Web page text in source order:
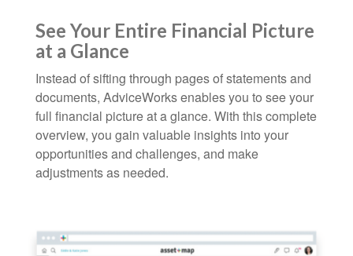
See Your Entire Financial Picture
at a Glance
Instead of sifting through pages of statements and
documents, AdviceWorks enables you to see your
full financial picture at a glance. With this complete
overview, you gain valuable insights into your
opportunities and challenges, and make
adjustments as needed.